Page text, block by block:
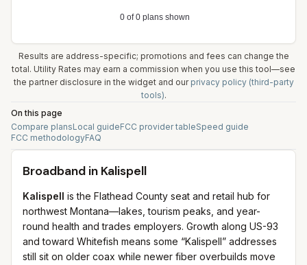
Results are address-specific; promotions and fees can change the
total. Utility Rates may earn a commission when you use this tool—see
the partner disclosure in the widget and our privacy policy (third-party
tools).
On this page
Compare plansLocal guideFCC provider tableSpeed guide
FCC methodologyFAQ
Broadband in Kalispell
Kalispell is the Flathead County seat and retail hub for
northwest Montana—lakes, tourism peaks, and year-
round health and trades employers. Growth along US-93
and toward Whitefish means some “Kalispell” addresses
still sit on older coax while newer fiber overbuilds move